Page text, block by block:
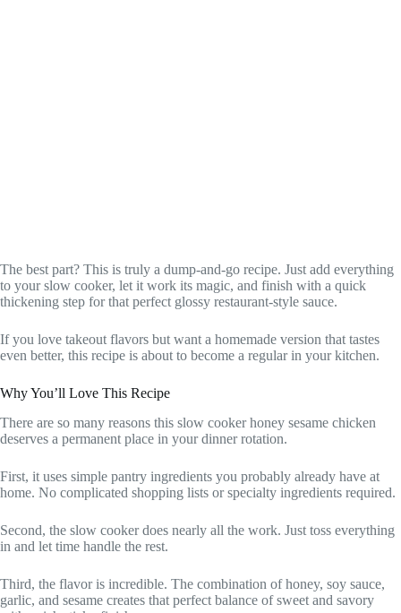
The best part? This is truly a dump-and-go recipe. Just add everything
to your slow cooker, let it work its magic, and finish with a quick
thickening step for that perfect glossy restaurant-style sauce.
If you love takeout flavors but want a homemade version that tastes
even better, this recipe is about to become a regular in your kitchen.
Why You’ll Love This Recipe
There are so many reasons this slow cooker honey sesame chicken
deserves a permanent place in your dinner rotation.
First, it uses simple pantry ingredients you probably already have at
home. No complicated shopping lists or specialty ingredients required.
Second, the slow cooker does nearly all the work. Just toss everything
in and let time handle the rest.
Third, the flavor is incredible. The combination of honey, soy sauce,
garlic, and sesame creates that perfect balance of sweet and savory